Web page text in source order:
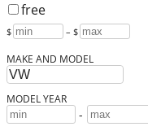
free
$ – $
MAKE AND MODEL
MODEL YEAR
-